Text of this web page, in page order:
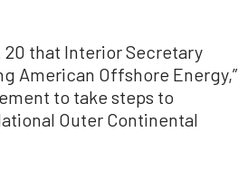
20 that Interior Secretary
American Offshore Energy,”
to take steps to
Outer Continental